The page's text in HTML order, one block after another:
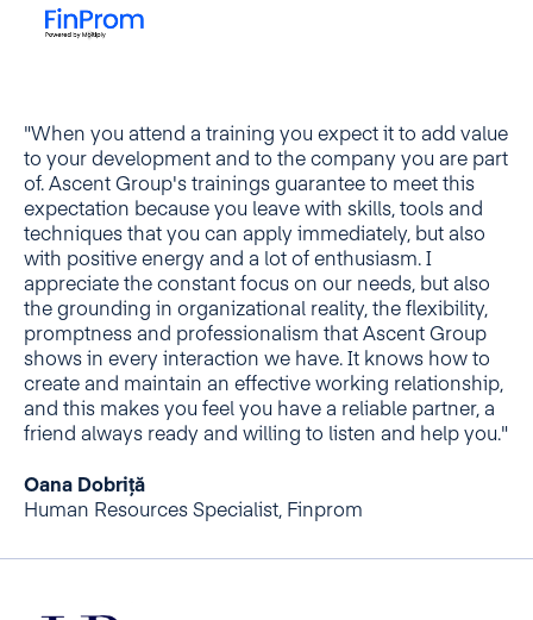
"When you attend a training you expect it to add value
to your development and to the company you are part
of. Ascent Group's trainings guarantee to meet this
expectation because you leave with skills, tools and
techniques that you can apply immediately, but also
with positive energy and a lot of enthusiasm. I
appreciate the constant focus on our needs, but also
the grounding in organizational reality, the flexibility,
promptness and professionalism that Ascent Group
shows in every interaction we have. It knows how to
create and maintain an effective working relationship,
and this makes you feel you have a reliable partner, a
friend always ready and willing to listen and help you."
Oana Dobriță
Human Resources Specialist, Finprom